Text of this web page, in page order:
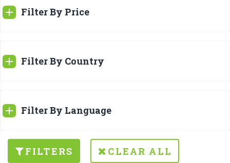
Filter By Price
Filter By Country
Filter By Language
FILTERS CLEAR ALL